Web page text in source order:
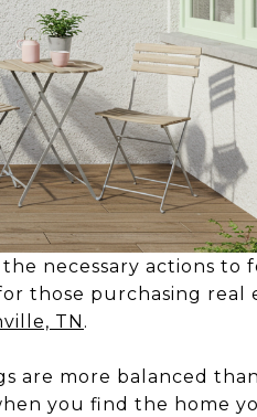
necessary actions to
those purchasing real
TN .
are more balanced
you find the home